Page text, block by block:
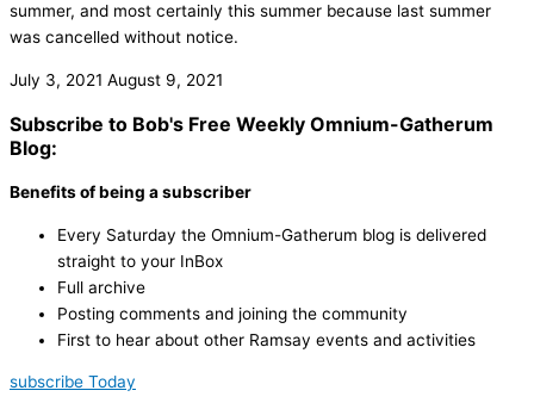
summer, and most certainly this summer because last summer
was cancelled without notice.
July 3, 2021 August 9, 2021
Subscribe to Bob's Free Weekly Omnium-Gatherum
Blog:
Benefits of being a subscriber
Every Saturday the Omnium-Gatherum blog is delivered
straight to your InBox
Full archive
Posting comments and joining the community
First to hear about other Ramsay events and activities
subscribe Today